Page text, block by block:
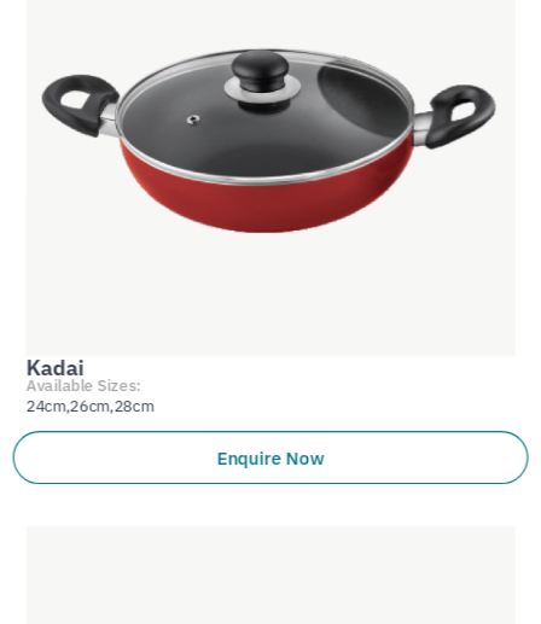
Kadai
Available Sizes:
24cm,26cm,28cm
Enquire Now